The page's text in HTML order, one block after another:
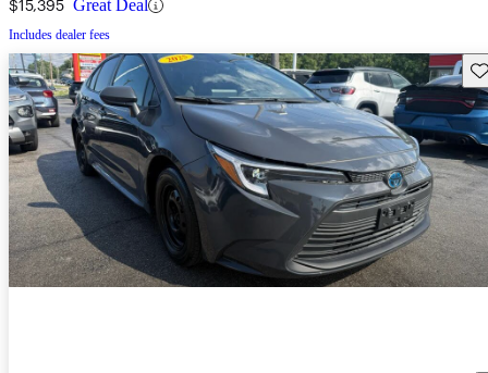
$15,395 Great Deal
Includes dealer fees